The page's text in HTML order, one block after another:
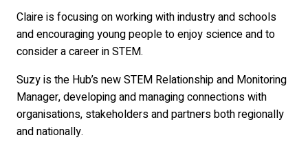
Claire is focusing on working with industry and schools
and encouraging young people to enjoy science and to
consider a career in STEM.
Suzy is the Hub’s new STEM Relationship and Monitoring
Manager, developing and managing connections with
organisations, stakeholders and partners both regionally
and nationally.